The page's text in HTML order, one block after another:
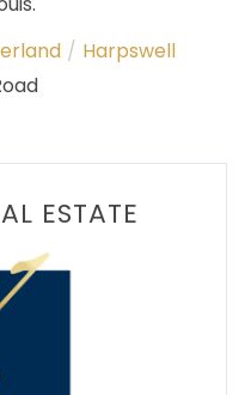
Harpswell
ESTATE